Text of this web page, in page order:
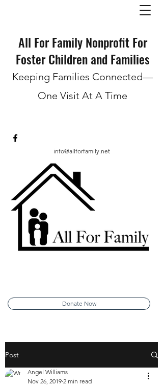
info@allforfamily.net
All For Family Nonprofit For
Foster Children and Families
Keeping Families Connected—
One Visit At A Time
Donate Now
Post
Angel Williams
Nov 26, 2019 2 min read